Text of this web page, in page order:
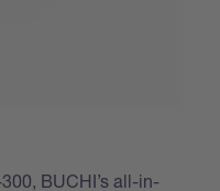
BUCHI’s all-in-